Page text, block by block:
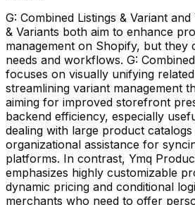
G: Combined Listings & Variant
& Variants both aim to enhance
management on Shopify, but they
needs and workflows. G:
focuses on visually unifying
streamlining variant management
aiming for improved storefront
backend efficiency, especially
dealing with large product
organizational assistance for
platforms. In contrast, Ymq
emphasizes highly customizable
dynamic pricing and conditional
merchants who need to offer